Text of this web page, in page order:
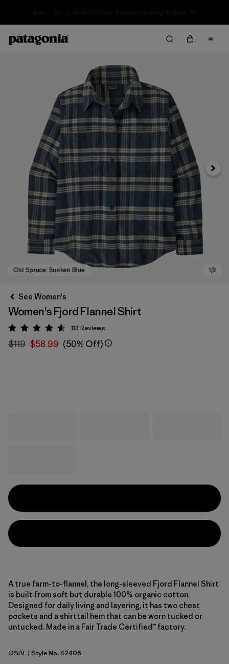
Next
See Women's
Women's Fjord Flannel Shirt
Rating: 4.6 / 5
113 Reviews
$119 $58.99 (50% Off)
A true farm-to-flannel, the long-sleeved Fjord Flannel Shirt
is built from soft but durable 100% organic cotton.
Designed for daily living and layering, it has two chest
pockets and a shirttail hem that can be worn tucked or
untucked. Made in a Fair Trade Certified™ factory.
Old Spruce: Sunken Blue
OSBL| Style No. 42406